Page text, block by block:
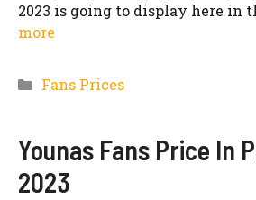
2023 is going to display here in
more
Categories
Fans Prices
Younas Fans Price In
2023